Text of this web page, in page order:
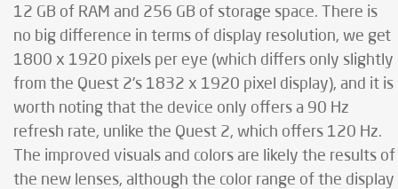
12 GB of RAM and 256 GB of storage space. There is
no big difference in terms of display resolution, we get
1800 x 1920 pixels per eye (which differs only slightly
from the Quest 2's 1832 x 1920 pixel display), and it is
worth noting that the device only offers a 90 Hz
refresh rate, unlike the Quest 2, which offers 120 Hz.
The improved visuals and colors are likely the results of
the new lenses, although the color range of the display